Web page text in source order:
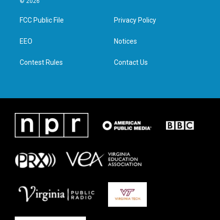
t
e
a
g
e
d
n
FCC Public File
EEO
Contest Rules
Privacy Policy
Notices
Contact Us